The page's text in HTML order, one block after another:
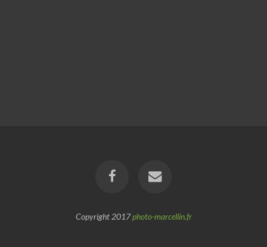
Copyright 2017photo-marcellin.fr